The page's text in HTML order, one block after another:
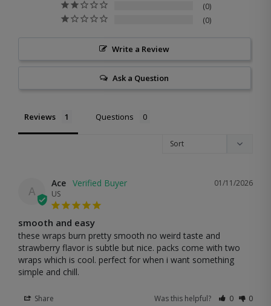
0
0
Write a Review
Ask a Question
Reviews Questions
A
01/11/2026
Ace
US
smooth and easy
these wraps burn pretty smooth no weird taste and
strawberry flavor is subtle but nice. packs come with two
wraps which is cool. perfect for when i want something
simple and chill.
Share Was this helpful? 0 0